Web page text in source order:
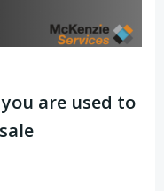
are used to